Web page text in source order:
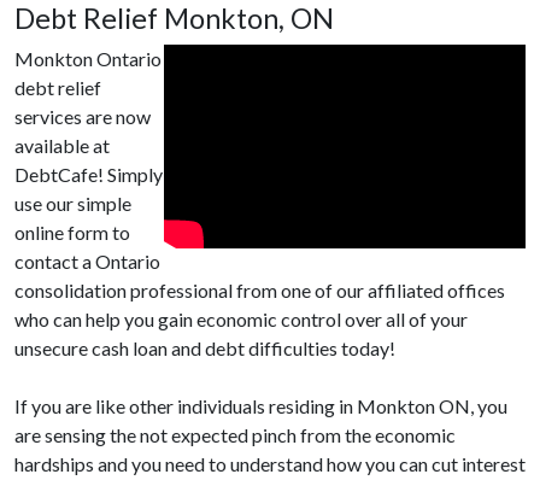
Debt Relief Monkton, ON
Monkton Ontario
debt relief
services are now
available at
DebtCafe! Simply
use our simple
online form to
contact a Ontario
consolidation professional from one of our affiliated offices
who can help you gain economic control over all of your
unsecure cash loan and debt difficulties today!
If you are like other individuals residing in Monkton ON, you
are sensing the not expected pinch from the economic
hardships and you need to understand how you can cut interest